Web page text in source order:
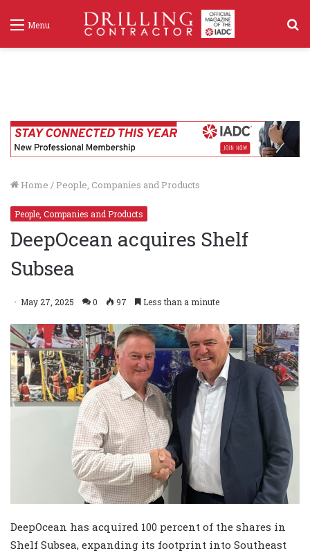
Menu
Home / People, Companies and Products
People, Companies and Products
DeepOcean acquires Shelf
Subsea
May 27, 2025 0 97 Less than a minute
DeepOcean has acquired 100 percent of the shares in
Shelf Subsea, expanding its footprint into Southeast